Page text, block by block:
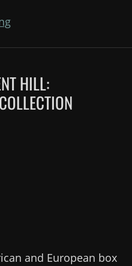
HILL:
and European box